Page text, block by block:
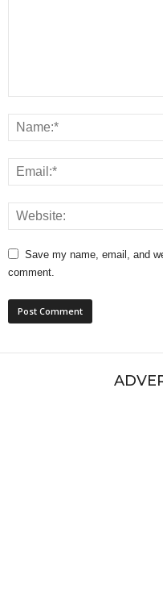
Save my name, email, and
comment.